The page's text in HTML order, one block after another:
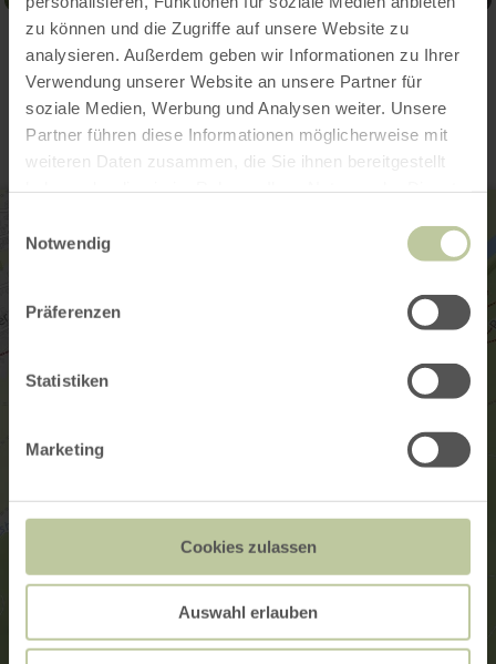
zu können und die Zugriffe auf unsere Website zu
analysieren. Außerdem geben wir Informationen zu Ihrer
Verwendung unserer Website an unsere Partner für
soziale Medien, Werbung und Analysen weiter. Unsere
Partner führen diese Informationen möglicherweise mit
weiteren Daten zusammen, die Sie ihnen bereitgestellt
Notwendig
Präferenzen
Statistiken
Marketing
Cookies zulassen
Auswahl erlauben
Contact